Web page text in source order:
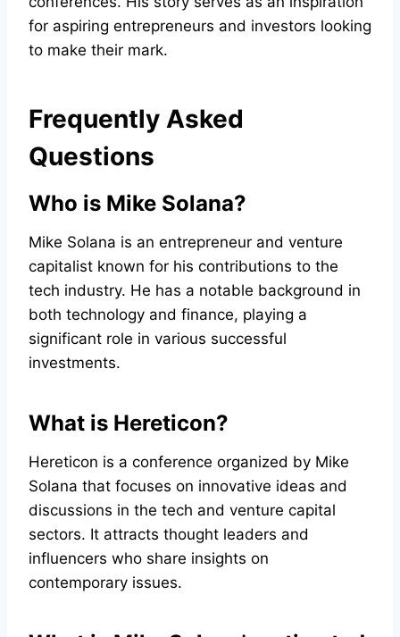
for aspiring entrepreneurs and investors looking
to make their mark.
Frequently Asked
Questions
Who is Mike Solana?
Mike Solana is an entrepreneur and venture
capitalist known for his contributions to the
tech industry. He has a notable background in
both technology and finance, playing a
significant role in various successful
investments.
What is Hereticon?
Hereticon is a conference organized by Mike
Solana that focuses on innovative ideas and
discussions in the tech and venture capital
sectors. It attracts thought leaders and
influencers who share insights on
contemporary issues.